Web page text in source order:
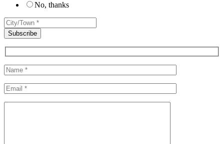
No, thanks